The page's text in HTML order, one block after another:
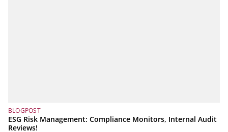
BLOGPOST
ESG Risk Management: Compliance Monitors, Internal Audit
Reviews!